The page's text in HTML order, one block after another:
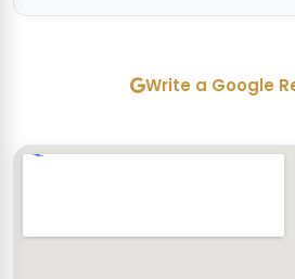
Write a Google